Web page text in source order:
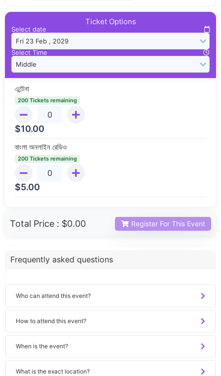
Ticket Options
Select date
Select Time
এন্টেনা
200 Tickets remaining
$10.00
বাংলা অনলাইন রেডিও
200 Tickets remaining
$5.00
Total Price : $0.00 Register For This Event
Frequently asked questions
Who can attend this event?
How to attend this event?
When is the event?
What is the exact location?